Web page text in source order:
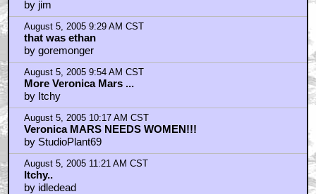
by jim
August 5, 2005 9:29 AM CST
that was ethan
by goremonger
August 5, 2005 9:54 AM CST
More Veronica Mars ...
by Itchy
August 5, 2005 10:17 AM CST
Veronica MARS NEEDS WOMEN!!!
by StudioPlant69
August 5, 2005 11:21 AM CST
Itchy..
by idledead